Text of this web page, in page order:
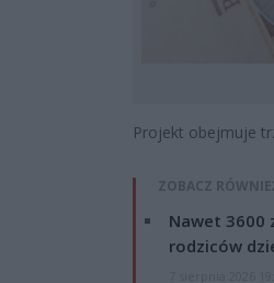
Projekt obejmuje
ZOBACZ
Nawet 3600
rodziców